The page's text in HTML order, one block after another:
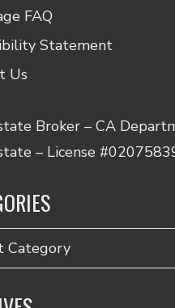
FAQ
Statement
Us
Broker – CA
– License